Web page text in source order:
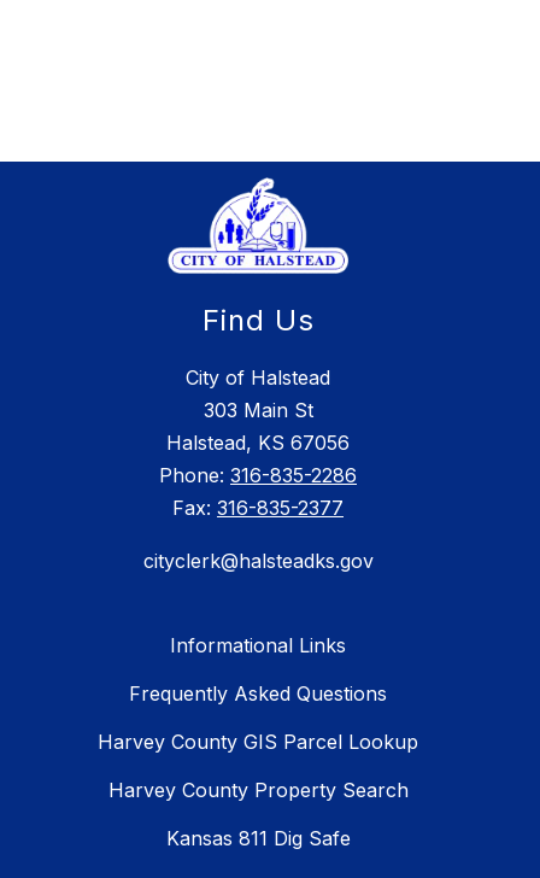
Find Us
City of Halstead
303 Main St
Halstead, KS 67056
Phone: 316-835-2286
Fax: 316-835-2377
cityclerk@halsteadks.gov
Informational Links
Frequently Asked Questions
Harvey County GIS Parcel Lookup
Harvey County Property Search
Kansas 811 Dig Safe